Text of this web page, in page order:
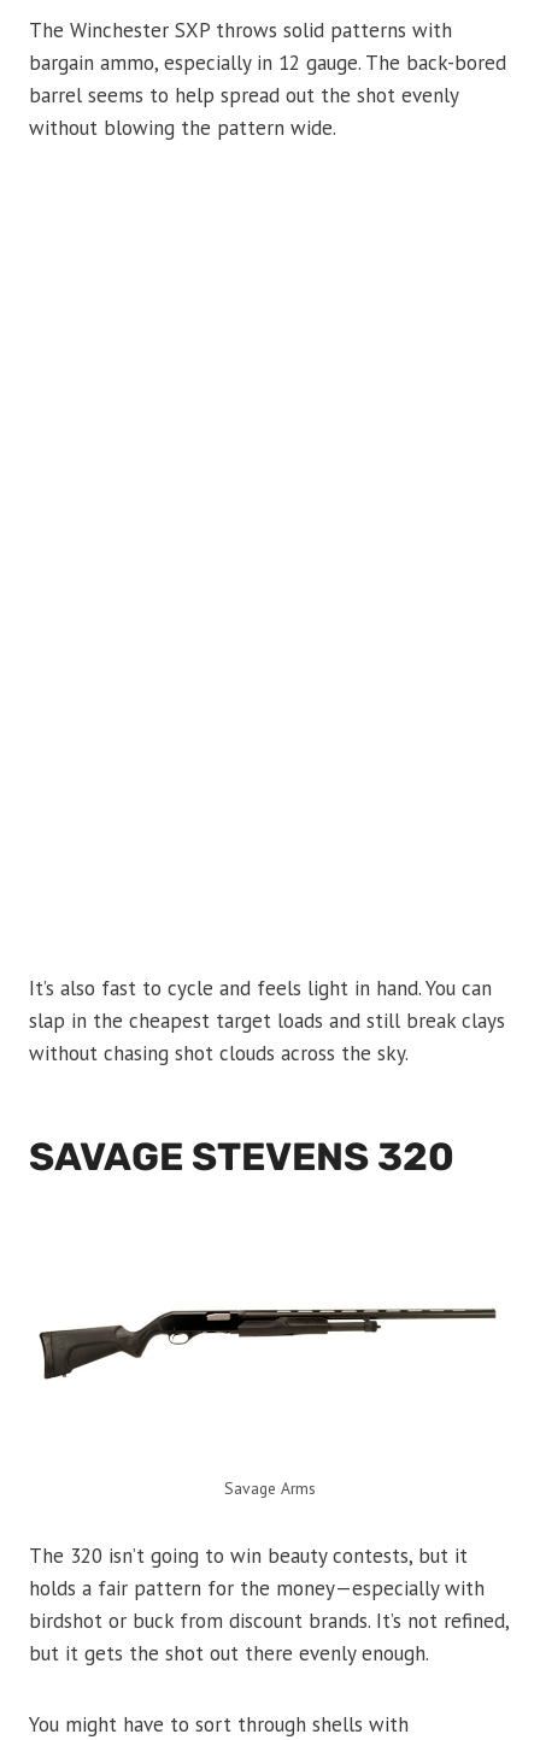
The Winchester SXP throws solid patterns with
bargain ammo, especially in 12 gauge. The back-bored
barrel seems to help spread out the shot evenly
without blowing the pattern wide.
It’s also fast to cycle and feels light in hand. You can
slap in the cheapest target loads and still break clays
without chasing shot clouds across the sky.
SAVAGE STEVENS 320
Savage Arms
The 320 isn’t going to win beauty contests, but it
holds a fair pattern for the money—especially with
birdshot or buck from discount brands. It’s not refined,
but it gets the shot out there evenly enough.
You might have to sort through shells with